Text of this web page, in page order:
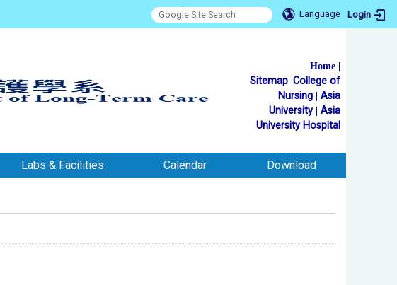
Language Login
Home |
Sitemap |College of
Nursing | Asia
University | Asia
University Hospital
Labs & Facilities Calendar Download